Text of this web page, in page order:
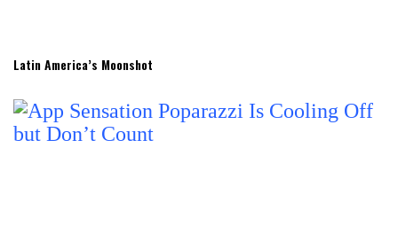
Latin America’s Moonshot